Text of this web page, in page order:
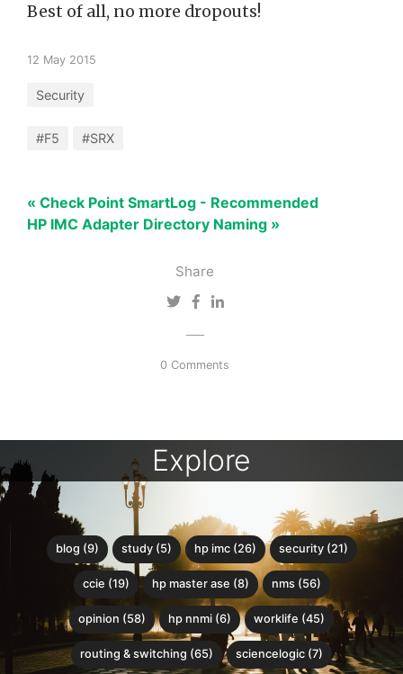
Share
0 Comments
Best of all, no more dropouts!
12 May 2015
Security
#F5 #SRX
« Check Point SmartLog - Recommended
HP IMC Adapter Directory Naming »
Explore
blog (9) study (5) hp imc (26) security (21)
ccie (19) hp master ase (8) nms (56)
opinion (58) hp nnmi (6) worklife (45)
routing & switching (65) sciencelogic (7)